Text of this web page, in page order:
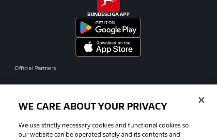
BUNDESLIGA APP
Official Partners
WE CARE ABOUT YOUR PRIVACY
We use strictly necessary cookies and functional cookies so
our website can be operated safely and its contents and